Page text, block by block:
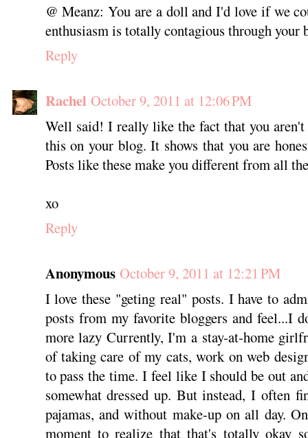
@ Meanz: You are a doll and I'd love if we
enthusiasm is totally contagious through your
Reply
Rachel October 9, 2011 at 12:06 PM
Well said! I really like the fact that you
this on your blog. It shows that you are
Posts like these make you different from all
xo
Reply
Anonymous October 9, 2011 at 12:21 PM
I love these "geting real" posts. I have to
posts from my favorite bloggers and feel...I
more lazy Currently, I'm a stay-at-home
of taking care of my cats, work on web
to pass the time. I feel like I should be out
somewhat dressed up. But instead, I often
pajamas, and without make-up on all day.
moment to realize that that's totally okay